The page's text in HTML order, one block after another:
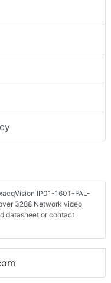
IP01-160T-FAL-
3288 Network video
datasheet or contact